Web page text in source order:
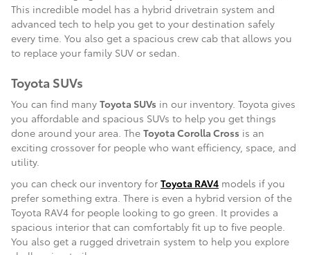
This incredible model has a hybrid drivetrain system and
advanced tech to help you get to your destination safely
every time. You also get a spacious crew cab that allows you
to replace your family SUV or sedan.
Toyota SUVs
You can find many Toyota SUVs in our inventory. Toyota gives
you affordable and spacious SUVs to help you get things
done around your area. The Toyota Corolla Cross is an
exciting crossover for people who want efficiency, space, and
utility.
you can check our inventory for Toyota RAV4 models if you
prefer something extra. There is even a hybrid version of the
Toyota RAV4 for people looking to go green. It provides a
spacious interior that can comfortably fit up to five people.
You also get a rugged drivetrain system to help you explore